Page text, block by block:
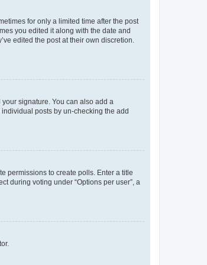
for only a limited time after the post
you edited it along with the date and
edited the post at their own discretion.
signature. You can also add a
posts by un-checking the add
permissions to create polls. Enter a title
during voting under “Options per user”, a